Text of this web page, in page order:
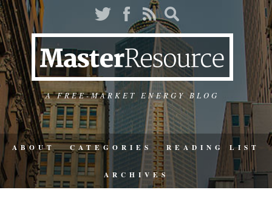
A FREE-MARKET ENERGY BLOG
ABOUT CATEGORIES READING LIST
ARCHIVES